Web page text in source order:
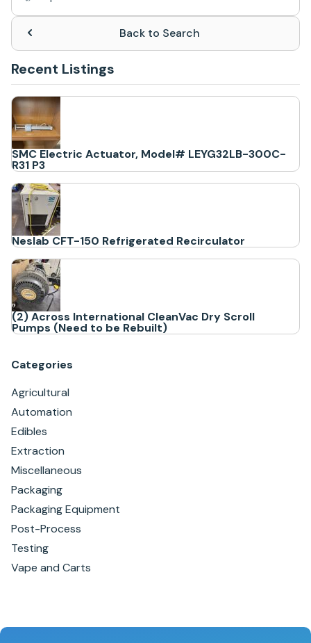
Back to Search
Recent Listings
SMC Electric Actuator, Model# LEYG32LB-300C-
R31 P3
Neslab CFT-150 Refrigerated Recirculator
(2) Across International CleanVac Dry Scroll
Pumps (Need to be Rebuilt)
Categories
Agricultural
Automation
Edibles
Extraction
Miscellaneous
Packaging
Packaging Equipment
Post-Process
Testing
Vape and Carts